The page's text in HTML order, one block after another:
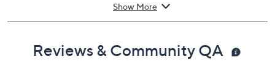
Show More
Reviews & Community QA